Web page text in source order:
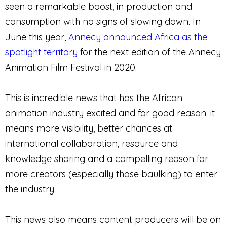
seen a remarkable boost, in production and
consumption with no signs of slowing down. In
June this year, Annecy announced Africa as the
spotlight territory for the next edition of the Annecy
Animation Film Festival in 2020.
This is incredible news that has the African
animation industry excited and for good reason: it
means more visibility, better chances at
international collaboration, resource and
knowledge sharing and a compelling reason for
more creators (especially those baulking) to enter
the industry.
This news also means content producers will be on